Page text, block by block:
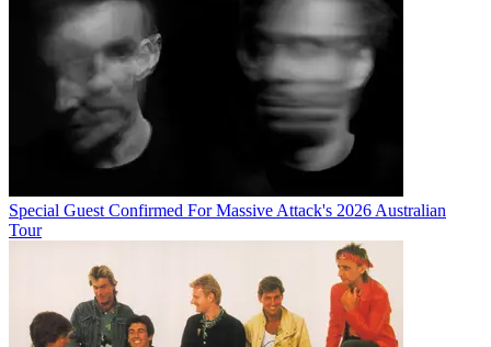
Special Guest Confirmed For Massive Attack's 2026 Australian
Tour